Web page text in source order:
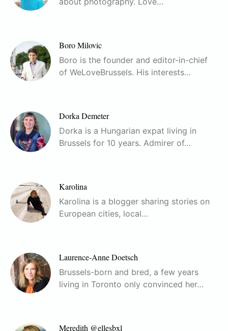
Boro Milovic
Boro is the founder and editor-in-chief
of WeLoveBrussels. His interests…
Dorka Demeter
Dorka is a Hungarian expat living in
Brussels for 10 years. Admirer of…
Karolina
Karolina is a blogger sharing stories on
European cities, local…
Laurence-Anne Doetsch
Brussels-born and bred, a few years
living in Toronto only convinced her…
Meredith @ellesbxl